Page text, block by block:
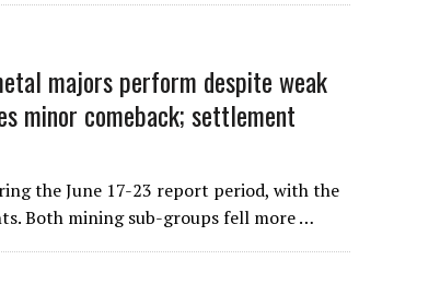
majors perform despite weak
minor comeback; settlement
the June 17-23 report period, with the
Both mining sub-groups fell more …